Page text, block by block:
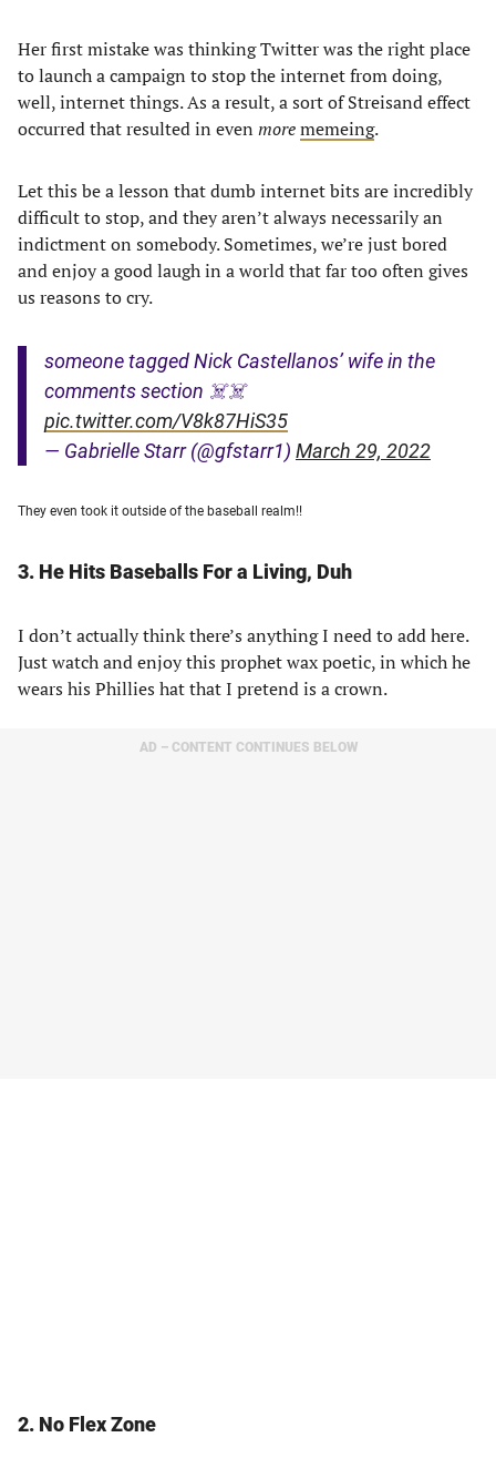
Her first mistake was thinking Twitter was the right place
to launch a campaign to stop the internet from doing,
well, internet things. As a result, a sort of Streisand effect
occurred that resulted in even morememeing.
Let this be a lesson that dumb internet bits are incredibly
difficult to stop, and they aren’t always necessarily an
indictment on somebody. Sometimes, we’re just bored
and enjoy a good laugh in a world that far too often gives
us reasons to cry.
someone tagged Nick Castellanos’ wife in the
comments section ☠️☠️
pic.twitter.com/V8k87HiS35
— Gabrielle Starr (@gfstarr1) March 29, 2022
They even took it outside of the baseball realm!!
3. He Hits Baseballs For a Living, Duh
I don’t actually think there’s anything I need to add here.
Just watch and enjoy this prophet wax poetic, in which he
wears his Phillies hat that I pretend is a crown.
AD – CONTENT CONTINUES BELOW
2. No Flex Zone